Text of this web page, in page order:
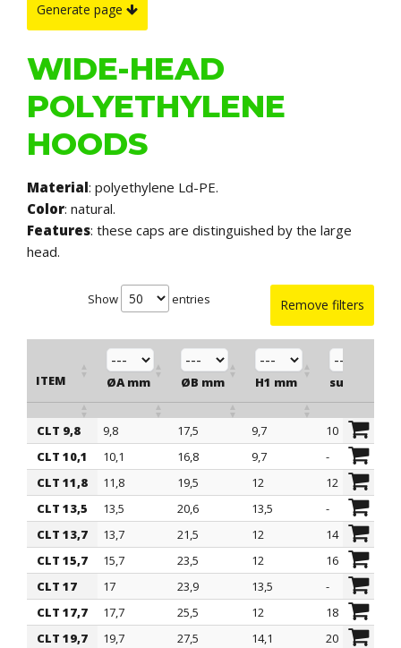
Generate page
WIDE-HEAD
POLYETHYLENE
HOODS
Material: polyethylene Ld-PE.
Color: natural.
Features: these caps are distinguished by the large
head.
Remove filters
Show entries
ITEM ØA mm ØB mm H1 mm suitable
ITEM
ØA mm ØB mm H1 mm suitable
CLT 9,8 9,8 17,5 9,7
10
CLT 10,1
10,1 16,8 9,7
-
CLT 11,8
11,8 19,5 12
12
CLT 13,5
13,5 20,6 13,5
-
CLT 13,7
13,7 21,5 12
14
CLT 15,7
15,7 23,5 12
16
CLT 17
17 23,9 13,5
-
CLT 17,7
17,7 25,5 12
18
CLT 19,7
19,7 27,5 14,1
20